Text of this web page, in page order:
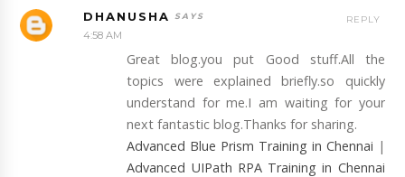
DHANUSHA
4:58 AM
Great blog.you put Good stuff.All the
topics were explained briefly.so quickly
understand for me.I am waiting for your
next fantastic blog.Thanks for sharing.
Advanced Blue Prism Training in Chennai |
Advanced UIPath RPA Training in Chennai
REPLY